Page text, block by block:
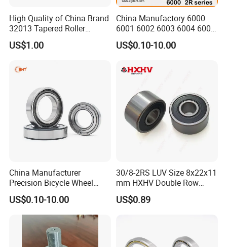
High Quality of China Brand
32013 Tapered Roller
Bearing
US$1.00
China Manufactory 6000
6001 6002 6003 6004 6005
6006 6007 6008 6009 6010
6011 6012 6013 6014 6015
Motor Auto Parts Pump
US$0.10-10.00
China Manufacturer
Precision Bicycle Wheel
Motorcycle Motor Auto
6004 6202 6203 6204 6205
6206 6207 6208 6209 6210
6218 2RS Zz Deep Groove
Ball Bearing
US$0.10-10.00
30/8-2RS LUV Size 8x22x11
mm HXHV Double Row
Chrome Steel Angular
Contact Ball Bearing
US$0.89